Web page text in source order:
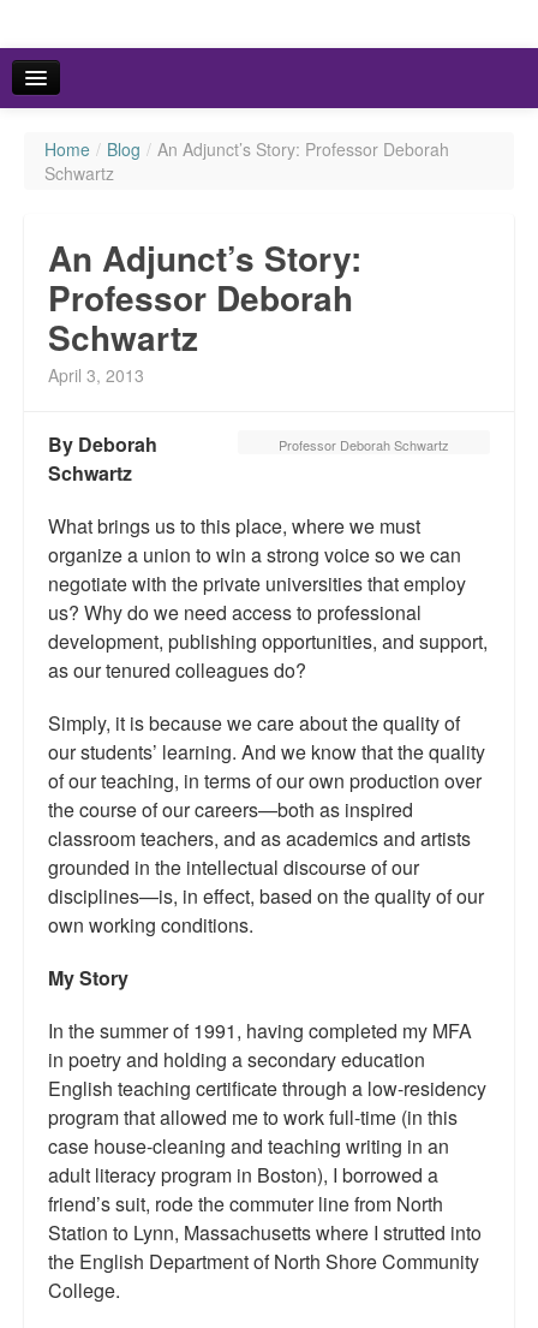
HOME
FACTS & FIGURES
RSVP TO THE SYMPOSIUMS
Home / Blog / An Adjunct’s Story: Professor Deborah
Schwartz
An Adjunct’s Story:
Professor Deborah
Schwartz
April 3, 2013
Professor Deborah Schwartz
By Deborah
Schwartz
What brings us to this place, where we must
organize a union to win a strong voice so we can
negotiate with the private universities that employ
us? Why do we need access to professional
development, publishing opportunities, and support,
as our tenured colleagues do?
Simply, it is because we care about the quality of
our students’ learning. And we know that the quality
of our teaching, in terms of our own production over
the course of our careers—both as inspired
classroom teachers, and as academics and artists
grounded in the intellectual discourse of our
disciplines—is, in effect, based on the quality of our
own working conditions.
My Story
In the summer of 1991, having completed my MFA
in poetry and holding a secondary education
English teaching certificate through a low-residency
program that allowed me to work full-time (in this
case house-cleaning and teaching writing in an
adult literacy program in Boston), I borrowed a
friend’s suit, rode the commuter line from North
Station to Lynn, Massachusetts where I strutted into
the English Department of North Shore Community
College.